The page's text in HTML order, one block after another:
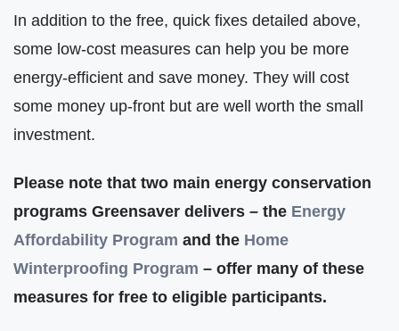
In addition to the free, quick fixes detailed above,
some low-cost measures can help you be more
energy-efficient and save money. They will cost
some money up-front but are well worth the small
investment.
Please note that two main energy conservation
programs Greensaver delivers – the Energy
Affordability Program and the Home
Winterproofing Program – offer many of these
measures for free to eligible participants.